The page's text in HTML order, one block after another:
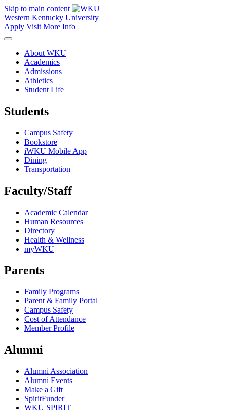
Skip to main content
Western Kentucky University
Apply Visit More Info
About WKU
Academics
Admissions
Athletics
Student Life
Students
Campus Safety
Bookstore
iWKU Mobile App
Dining
Transportation
Faculty/Staff
Academic Calendar
Human Resources
Directory
Health & Wellness
myWKU
Parents
Family Programs
Parent & Family Portal
Campus Safety
Cost of Attendance
Member Profile
Alumni
Alumni Association
Alumni Events
Make a Gift
SpiritFunder
WKU SPIRIT